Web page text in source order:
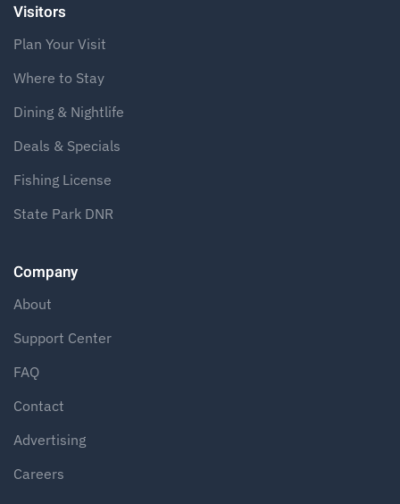
Visitors
Plan Your Visit
Where to Stay
Dining & Nightlife
Deals & Specials
Fishing License
State Park DNR
Company
About
Support Center
FAQ
Contact
Advertising
Careers